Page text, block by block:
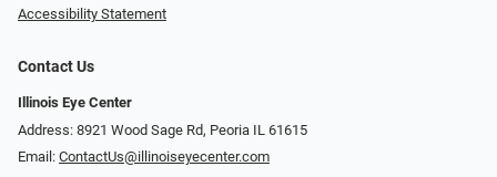
Accessibility Statement
Contact Us
Illinois Eye Center
Address: 8921 Wood Sage Rd, Peoria IL 61615
Email: ContactUs@illinoiseyecenter.com